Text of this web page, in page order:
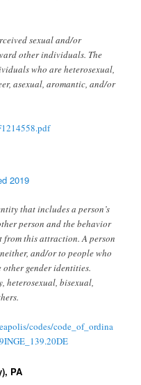
sexual and/or
other individuals. The
who are heterosexual,
asexual, aromantic, and/or
2019
that includes a person’s
person and the behavior
this attraction. A person
and/or to people who
other gender identities.
heterosexual, bisexual,
codes/code_of_ordina
PA